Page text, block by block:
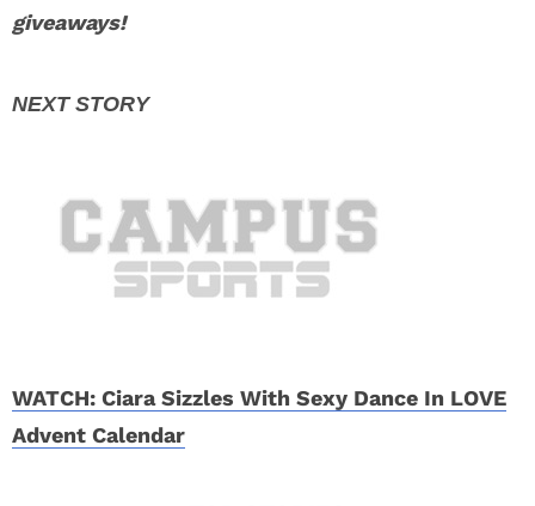
giveaways!
WATCH: Ciara Sizzles With Sexy Dance In LOVE
Advent Calendar